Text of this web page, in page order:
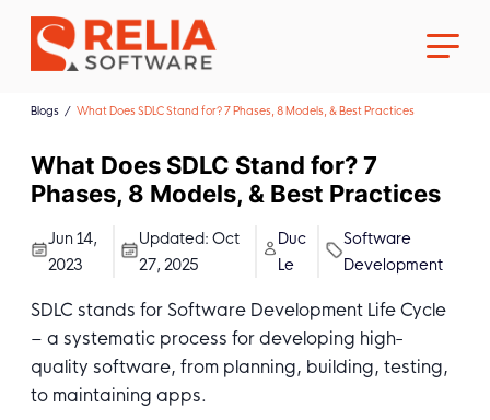
About Us
Career
Blogs What Does SDLC Stand for? 7 Phases, 8 Models, & Best Practices
What Does SDLC Stand for? 7
Phases, 8 Models, & Best Practices
Jun 14,
2023
Updated: Oct
27, 2025
Duc
Le
Software
Development
SDLC stands for Software Development Life Cycle
– a systematic process for developing high-
quality software, from planning, building, testing,
to maintaining apps.